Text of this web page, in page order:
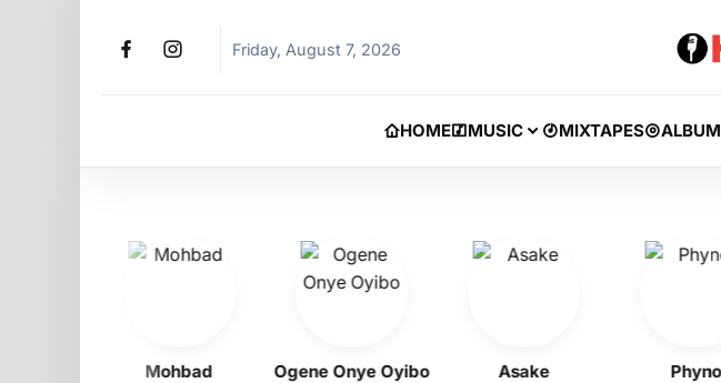
Friday, August 7, 2026
HOME MUSIC MIXTAPES ALBUM
Mohbad Ogene Onye Oyibo Asake Phyno